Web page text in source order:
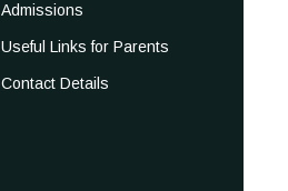
Admissions
Useful Links for Parents
Contact Details